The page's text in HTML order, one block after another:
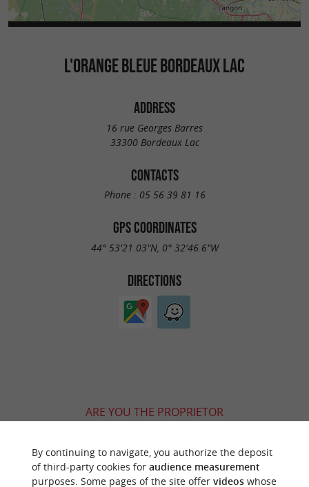
L'ORANGE BLEUE BORDEAUX LAC
ADDRESS
16 rue Georges Barres
33300 Bordeaux Lac
CONTACTS
Phone : 05 56 39 81 16
GPS COORDINATES
44° 53'21.03"N, 0° 32'46.6"W
DIRECTIONS
ARE YOU THE PROPRIETOR
ACCORDING TO YOUR WISHES...
By continuing to navigate, you authorize the deposit
of third-party cookies for audience measurement
purposes. Some pages of the site offer videoswhose